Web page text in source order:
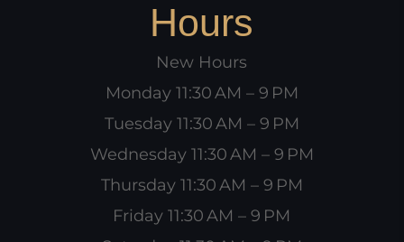
Hours
New Hours
Monday 11:30 AM – 9 PM
Tuesday 11:30 AM – 9 PM
Wednesday 11:30 AM – 9 PM
Thursday 11:30 AM – 9 PM
Friday 11:30 AM – 9 PM